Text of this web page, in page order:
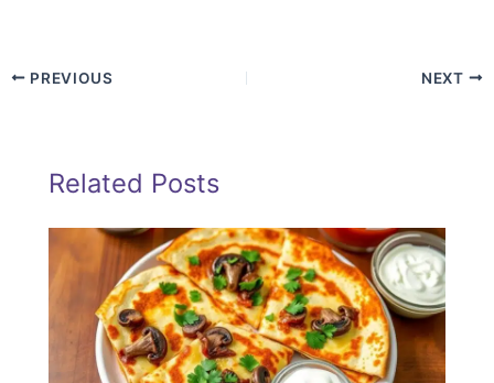
PREVIOUS NEXT
Related Posts